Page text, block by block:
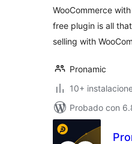
WooCommerce
free plugin is all
selling with
Pronamic
10+
Probado con